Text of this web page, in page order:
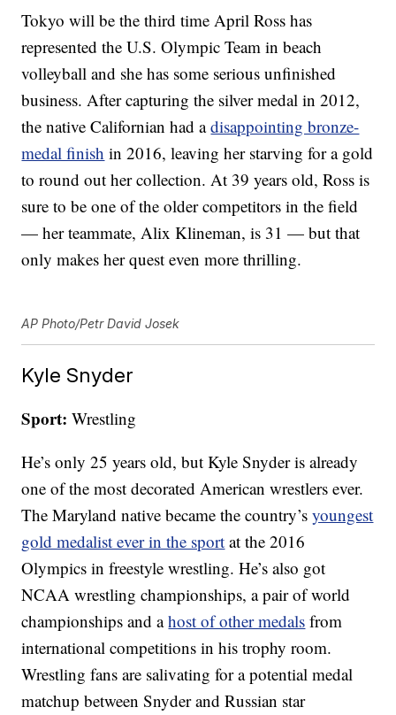
Tokyo will be the third time April Ross has
represented the U.S. Olympic Team in beach
volleyball and she has some serious unfinished
business. After capturing the silver medal in 2012,
the native Californian had adisappointing bronze-
medal finish in 2016, leaving her starving for a gold
to round out her collection. At 39 years old, Ross is
sure to be one of the older competitors in the field
— her teammate, Alix Klineman, is 31 — but that
only makes her quest even more thrilling.
AP Photo/Petr David Josek
Kyle Snyder
Sport: Wrestling
He’s only 25 years old, but Kyle Snyder is already
one of the most decorated American wrestlers ever.
The Maryland native became the country’syoungest
gold medalist ever in the sport at the 2016
Olympics in freestyle wrestling. He’s also got
NCAA wrestling championships, a pair of world
championships and ahost of other medals from
international competitions in his trophy room.
Wrestling fans are salivating for a potential medal
matchup between Snyder and Russian star